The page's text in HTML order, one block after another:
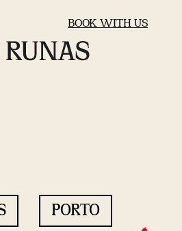
BOOK WITH US
PORTO